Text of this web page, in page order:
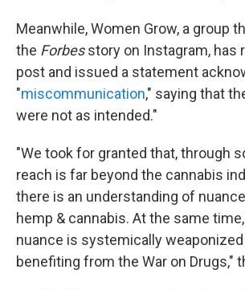
Meanwhile, Women Grow, a group
the Forbesstory on Instagram, has
post and issued a statement
"miscommunication," saying that
were not as intended."
"We took for granted that, through
reach is far beyond the cannabis
there is an understanding of
hemp & cannabis. At the same
nuance is systemically
benefiting from the War on Drugs,"